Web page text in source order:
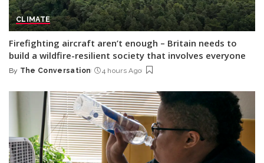
CLIMATE
Firefighting aircraft aren’t enough – Britain needs to
build a wildfire-resilient society that involves everyone
Posted
By The Conversation 4 hours Ago